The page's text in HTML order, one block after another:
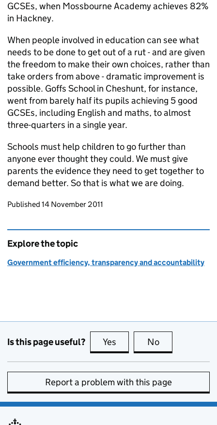
GCSEs, when Mossbourne Academy achieves 82%
in Hackney.
When people involved in education can see what
needs to be done to get out of a rut - and are given
the freedom to make their own choices, rather than
take orders from above - dramatic improvement is
possible. Goffs School in Cheshunt, for instance,
went from barely half its pupils achieving 5 good
GCSEs, including English and maths, to almost
three-quarters in a single year.
Schools must help children to go further than
anyone ever thought they could. We must give
parents the evidence they need to get together to
demand better. So that is what we are doing.
Updates to this page
Published 14 November 2011
Explore the topic
Government efficiency, transparency and accountability
Is this page useful? Yes this page is useful
No
Report a problem with this page